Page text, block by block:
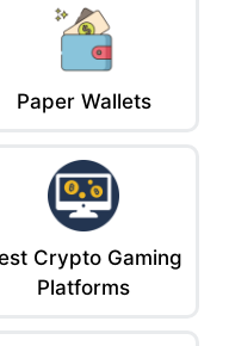
Paper Wallets
Crypto Gaming
Platforms